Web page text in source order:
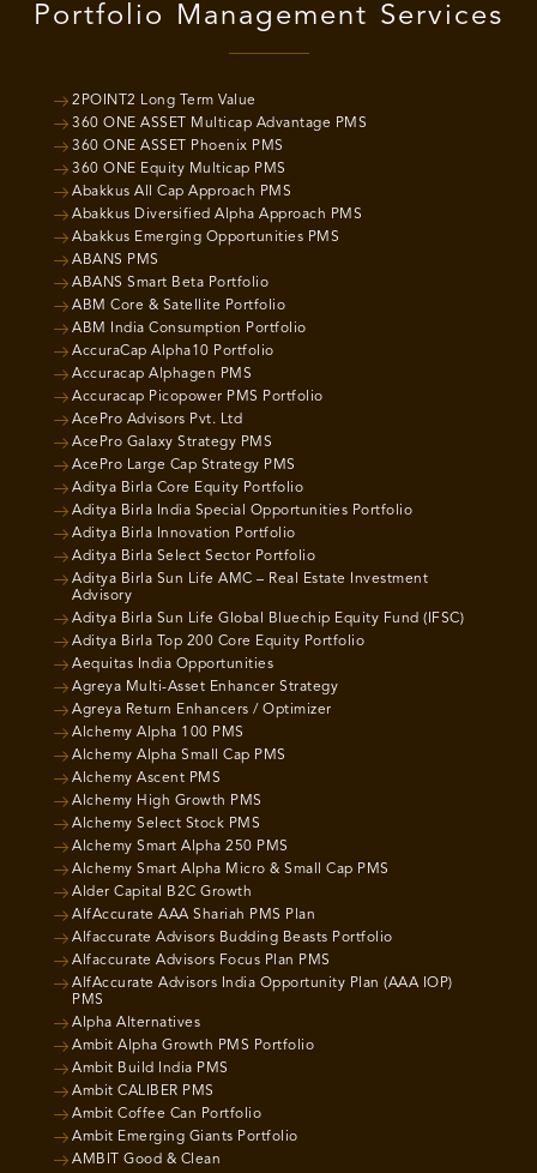
Portfolio Management Services
2POINT2 Long Term Value
360 ONE ASSET Multicap Advantage PMS
360 ONE ASSET Phoenix PMS
360 ONE Equity Multicap PMS
Abakkus All Cap Approach PMS
Abakkus Diversified Alpha Approach PMS
Abakkus Emerging Opportunities PMS
ABANS PMS
ABANS Smart Beta Portfolio
ABM Core & Satellite Portfolio
ABM India Consumption Portfolio
AccuraCap Alpha10 Portfolio
Accuracap Alphagen PMS
Accuracap Picopower PMS Portfolio
AcePro Advisors Pvt. Ltd
AcePro Galaxy Strategy PMS
AcePro Large Cap Strategy PMS
Aditya Birla Core Equity Portfolio
Aditya Birla India Special Opportunities Portfolio
Aditya Birla Innovation Portfolio
Aditya Birla Select Sector Portfolio
Aditya Birla Sun Life AMC – Real Estate Investment
Advisory
Aditya Birla Sun Life Global Bluechip Equity Fund (IFSC)
Aditya Birla Top 200 Core Equity Portfolio
Aequitas India Opportunities
Agreya Multi-Asset Enhancer Strategy
Agreya Return Enhancers / Optimizer
Alchemy Alpha 100 PMS
Alchemy Alpha Small Cap PMS
Alchemy Ascent PMS
Alchemy High Growth PMS
Alchemy Select Stock PMS
Alchemy Smart Alpha 250 PMS
Alchemy Smart Alpha Micro & Small Cap PMS
Alder Capital B2C Growth
AlfAccurate AAA Shariah PMS Plan
Alfaccurate Advisors Budding Beasts Portfolio
Alfaccurate Advisors Focus Plan PMS
AlfAccurate Advisors India Opportunity Plan (AAA IOP)
PMS
Alpha Alternatives
Ambit Alpha Growth PMS Portfolio
Ambit Build India PMS
Ambit CALIBER PMS
Ambit Coffee Can Portfolio
Ambit Emerging Giants Portfolio
AMBIT Good & Clean